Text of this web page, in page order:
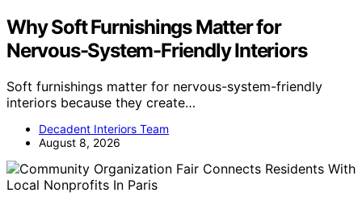
Why Soft Furnishings Matter for
Nervous-System-Friendly Interiors
Soft furnishings matter for nervous-system-friendly
interiors because they create…
Decadent Interiors Team
August 8, 2026